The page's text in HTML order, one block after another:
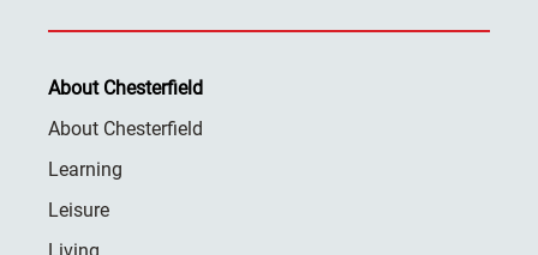
About Chesterfield
About Chesterfield
Learning
Leisure